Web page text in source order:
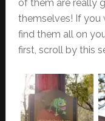
of them are really
themselves! If you
find them all on
first, scroll by this